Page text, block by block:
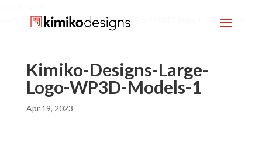
verification=mx1HgcgpebEGlh0axoUEcx3fR0T2JXdquLn8BKzol0M
Kimiko-Designs-Large-
Logo-WP3D-Models-1
Apr 19, 2023